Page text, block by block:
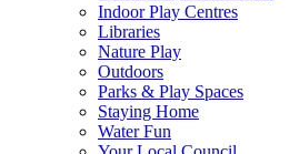
Indoor Play Centres
Libraries
Nature Play
Outdoors
Parks & Play Spaces
Staying Home
Water Fun